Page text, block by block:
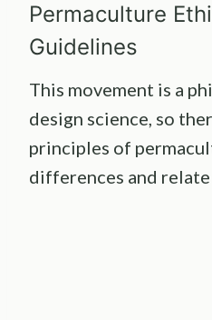
Permaculture
Guidelines
This movement is a
design science, so
principles of
differences and